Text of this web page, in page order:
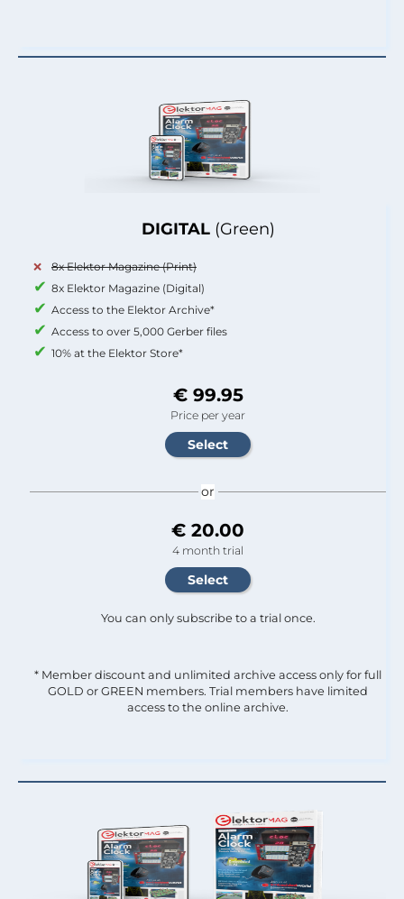
DIGITAL (Green)
8x Elektor Magazine (Print)
8x Elektor Magazine (Digital)
Access to the Elektor Archive*
Access to over 5,000 Gerber files
10% at the Elektor Store*
€ 99.95
Price per year
or
€ 20.00
4 month trial
You can only subscribe to a trial once.
* Member discount and unlimited archive access only for full
GOLD or GREEN members. Trial members have limited
access to the online archive.